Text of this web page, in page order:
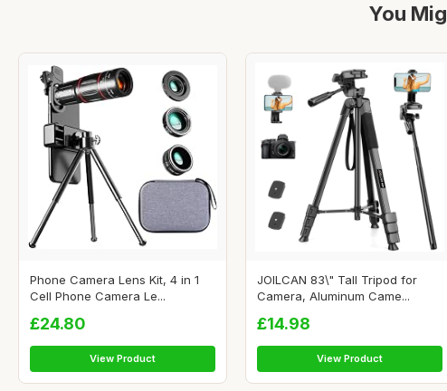
You
Phone Camera Lens Kit, 4 in 1
Cell Phone Camera Le...
£24.80
View Product
JOILCAN 83\" Tall Tripod for
Camera, Aluminum Came...
£14.98
View Product